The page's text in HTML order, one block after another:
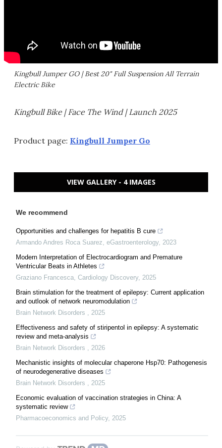
Kingbull Jumper GO | Best 20" Full Suspension All Terrain
Electric Bike
Kingbull Bike | Face The Wind | Launch 2025
Product page: Kingbull Jumper Go
VIEW GALLERY - 4 IMAGES
We recommend
Opportunities and challenges for hepatitis B cure
Armando Andres Roca Suarez eGastroenterology, 2023
Modern Interpretation of Electrocardiogram and Premature
Ventricular Beats in Athletes
Graziano Francesca Cardiology Discovery, 2025
Brain stimulation for the treatment of epilepsy: Current application
and outlook of network neuromodulation
Brain Network Disorders
2025
Effectiveness and safety of stiripentol in epilepsy: A systematic
review and meta-analysis
Brain Network Disorders
2026
Mechanistic insights of molecular chaperone Hsp70: Pathogenesis
of neurodegenerative diseases
Brain Network Disorders
2025
Economic evaluation of vaccination strategies in China: A
systematic review
Pharmacoeconomics and Policy, 2025